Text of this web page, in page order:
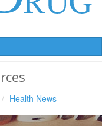
Health News